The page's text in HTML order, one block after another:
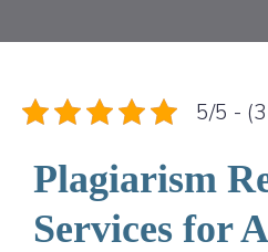
5/5 -
Plagiarism
Services for